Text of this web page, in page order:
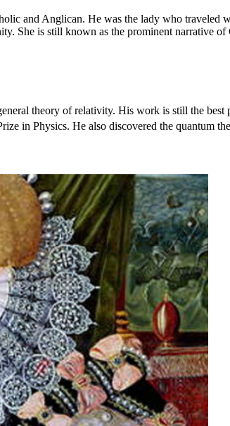
and Anglican. He was the lady who traveled
She is still known as the prominent narrative
theory of relativity. His work is still the best
in Physics. He also discovered the quantum